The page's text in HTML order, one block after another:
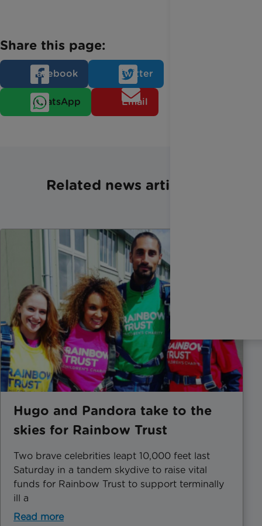
Share this page:
Facebook Twitter
WhatsApp Email
Related news articles
Hugo and Pandora take to the
skies for Rainbow Trust
Two brave celebrities leapt 10,000 feet last
Saturday in a tandem skydive to raise vital
funds for Rainbow Trust to support terminally
ill a
Read more